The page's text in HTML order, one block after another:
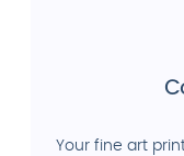
Your fine art